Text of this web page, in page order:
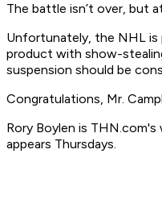
The battle isn’t over, but
Unfortunately, the NHL is
product with show-
suspension should be
Congratulations, Mr.
Rory Boylen is
appears Thursdays.